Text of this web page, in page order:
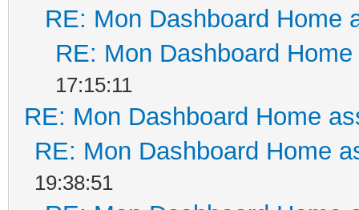
RE: Mon Dashboard Home
RE: Mon Dashboard
17:15:11
RE: Mon Dashboard Home
RE: Mon Dashboard Home
19:38:51